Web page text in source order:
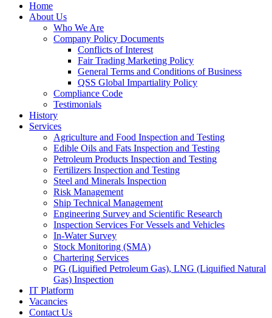
Home
About Us
Who We Are
Company Policy Documents
Conflicts of Interest
Fair Trading Marketing Policy
General Terms and Conditions of Business
QSS Global Impartiality Policy
Compliance Code
Testimonials
History
Services
Agriculture and Food Inspection and Testing
Edible Oils and Fats Inspection and Testing
Petroleum Products Inspection and Testing
Fertilizers Inspection and Testing
Steel and Minerals Inspection
Risk Management
Ship Technical Management
Engineering Survey and Scientific Research
Inspection Services For Vessels and Vehicles
In-Water Survey
Stock Monitoring (SMA)
Chartering Services
PG (Liquified Petroleum Gas), LNG (Liquified Natural
Gas) Inspection
IT Platform
Vacancies
Contact Us